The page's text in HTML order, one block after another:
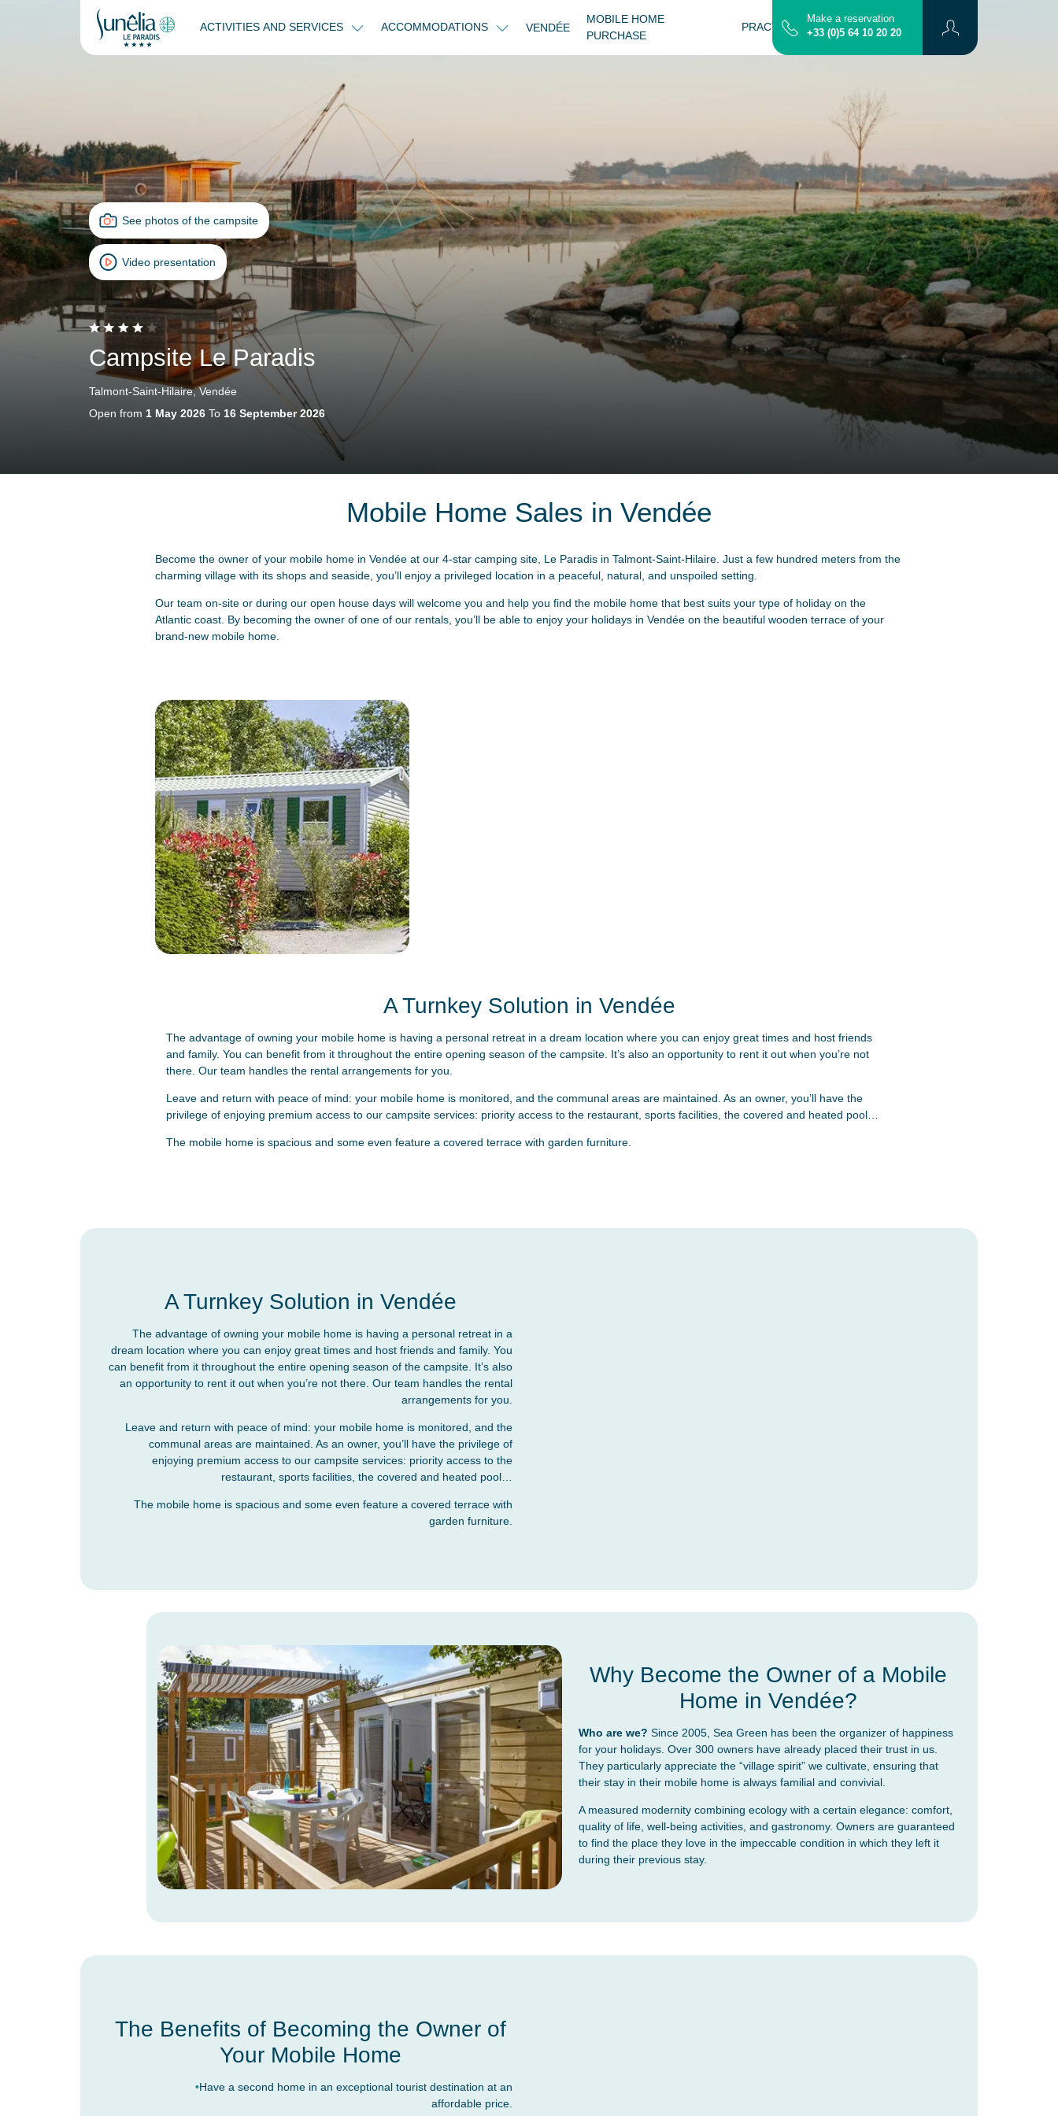
ACTIVITIES AND SERVICES ACCOMMODATIONS VENDÉE
MOBILE HOME
PURCHASE
PRACTICAL INFO CONTACT MAP
Make a reservation
+33 (0)5 64 10 20 20
See photos of the campsite
Video presentation
Campsite Le Paradis
Talmont-Saint-Hilaire, Vendée
Open from 1 May 2026To 16 September 2026
Mobile Home Sales in Vendée
Become the owner of your mobile home in Vendée at our 4-star camping site, Le Paradis in Talmont-Saint-Hilaire. Just a few hundred meters from the
charming village with its shops and seaside, you’ll enjoy a privileged location in a peaceful, natural, and unspoiled setting.
Our team on-site or during our open house days will welcome you and help you find the mobile home that best suits your type of holiday on the
Atlantic coast. By becoming the owner of one of our rentals, you’ll be able to enjoy your holidays in Vendée on the beautiful wooden terrace of your
brand-new mobile home.
A Turnkey Solution in Vendée
The advantage of owning your mobile home is having a personal retreat in a dream location where you can enjoy great times and host friends
and family. You can benefit from it throughout the entire opening season of the campsite. It’s also an opportunity to rent it out when you’re not
there. Our team handles the rental arrangements for you.
Leave and return with peace of mind: your mobile home is monitored, and the communal areas are maintained. As an owner, you’ll have the
privilege of enjoying premium access to our campsite services: priority access to the restaurant, sports facilities, the covered and heated pool…
The mobile home is spacious and some even feature a covered terrace with garden furniture.
A Turnkey Solution in Vendée
The advantage of owning your mobile home is having a personal retreat in a
dream location where you can enjoy great times and host friends and family. You
can benefit from it throughout the entire opening season of the campsite. It’s also
an opportunity to rent it out when you’re not there. Our team handles the rental
arrangements for you.
Leave and return with peace of mind: your mobile home is monitored, and the
communal areas are maintained. As an owner, you’ll have the privilege of
enjoying premium access to our campsite services: priority access to the
restaurant, sports facilities, the covered and heated pool…
The mobile home is spacious and some even feature a covered terrace with
garden furniture.
Why Become the Owner of a Mobile
Home in Vendée?
Who are we? Since 2005, Sea Green has been the organizer of happiness
for your holidays. Over 300 owners have already placed their trust in us.
They particularly appreciate the “village spirit” we cultivate, ensuring that
their stay in their mobile home is always familial and convivial.
A measured modernity combining ecology with a certain elegance: comfort,
quality of life, well-being activities, and gastronomy. Owners are guaranteed
to find the place they love in the impeccable condition in which they left it
during their previous stay.
The Benefits of Becoming the Owner of
Your Mobile Home
Have a second home in an exceptional tourist destination at an
affordable price.